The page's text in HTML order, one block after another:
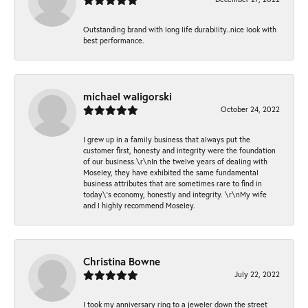
Outstanding brand with long life durability..nice look with
best performance.
michael waligorski
October 24, 2022
I grew up in a family business that always put the
customer first, honesty and integrity were the foundation
of our business.\r\nIn the twelve years of dealing with
Moseley, they have exhibited the same fundamental
business attributes that are sometimes rare to find in
today\'s economy, honestly and integrity. \r\nMy wife
and I highly recommend Moseley.
Christina Bowne
July 22, 2022
I took my anniversary ring to a jeweler down the street